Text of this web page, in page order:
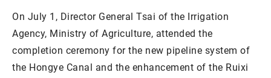
On July 1, Director General Tsai of the Irrigation
Agency, Ministry of Agriculture, attended the
completion ceremony for the new pipeline system of
the Hongye Canal and the enhancement of the Ruixi